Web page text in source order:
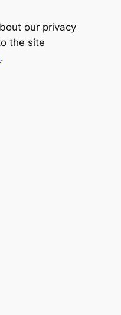
our privacy
the site
.